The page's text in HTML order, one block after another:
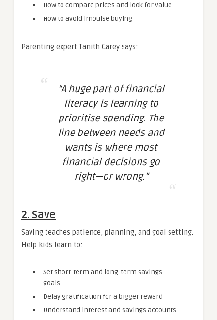
How to compare prices and look for value
How to avoid impulse buying
Parenting expert Tanith Carey says:
“A huge part of financial
literacy is learning to
prioritise spending. The
line between needs and
wants is where most
financial decisions go
right—or wrong.”
2. Save
Saving teaches patience, planning, and goal setting.
Help kids learn to:
Set short-term and long-term savings
goals
Delay gratification for a bigger reward
Understand interest and savings accounts